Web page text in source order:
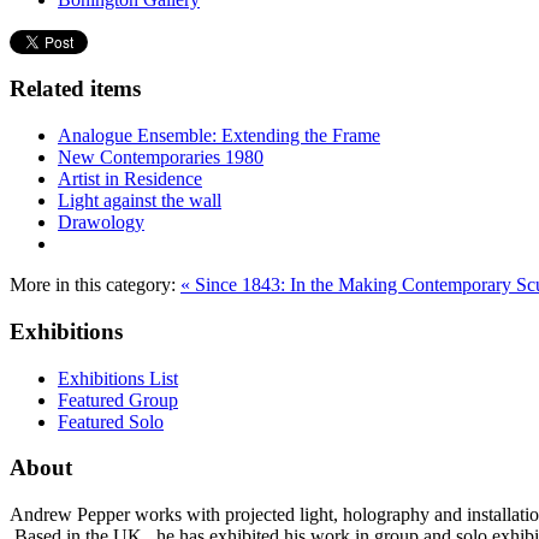
Related items
Analogue Ensemble: Extending the Frame
New Contemporaries 1980
Artist in Residence
Light against the wall
Drawology
More in this category: « Since 1843: In the Making Contemporary
Exhibitions
Exhibitions List
Featured Group
Featured Solo
About
Andrew Pepper works with projected light, holography and